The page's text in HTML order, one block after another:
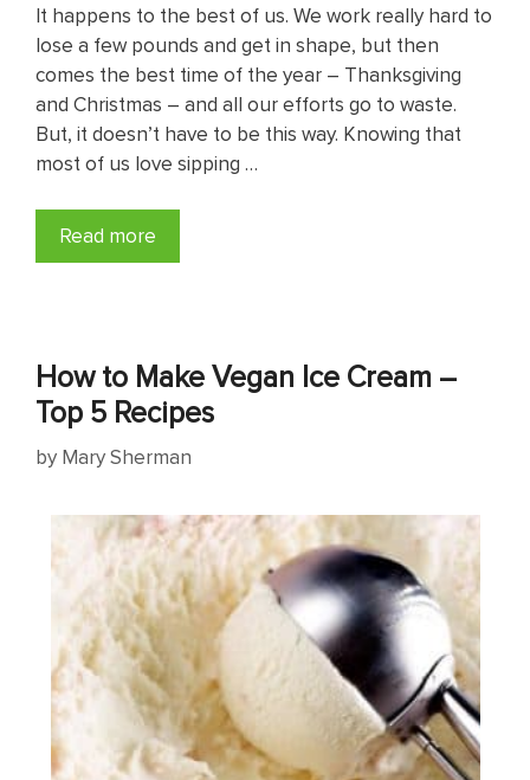
It happens to the best of us. We work really hard to
lose a few pounds and get in shape, but then
comes the best time of the year – Thanksgiving
and Christmas – and all our efforts go to waste.
But, it doesn’t have to be this way. Knowing that
most of us love sipping …
Read more
How to Make Vegan Ice Cream –
Top 5 Recipes
by Mary Sherman